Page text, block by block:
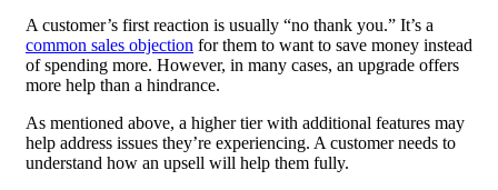
A customer’s first reaction is usually “no thank you.” It’s a
common sales objection for them to want to save money instead
of spending more. However, in many cases, an upgrade offers
more help than a hindrance.
As mentioned above, a higher tier with additional features may
help address issues they’re experiencing. A customer needs to
understand how an upsell will help them fully.